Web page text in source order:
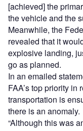
[achieved] the
the vehicle and the
Meanwhile, the
revealed that it
explosive landing,
go as planned.
In an emailed
FAA’s top priority
transportation is
there is an anomaly.
“Although this was